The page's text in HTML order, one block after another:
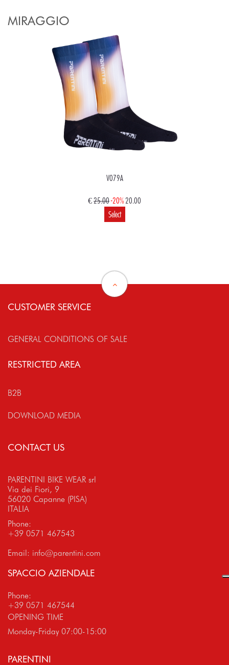
MIRAGGIO
V079A
€25.00-20% 20.00
Select
CUSTOMER SERVICE
GENERAL CONDITIONS OF SALE
RESTRICTED AREA
B2B
DOWNLOAD MEDIA
CONTACT US
PARENTINI BIKE WEAR srl
Via dei Fiori, 9
56020 Capanne (PISA)
ITALIA
Phone:
+39 0571 467543
Email: info@parentini.com
SPACCIO AZIENDALE
Phone:
+39 0571 467544
OPENING TIME
Monday-Friday 07:00-15:00
PARENTINI